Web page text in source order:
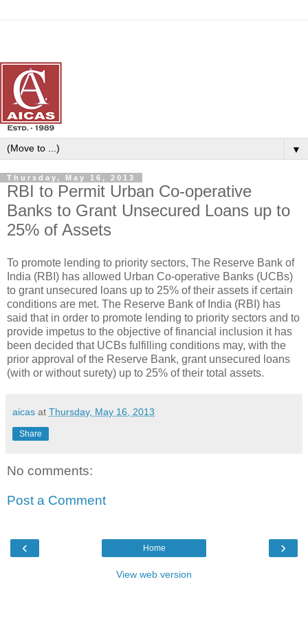
▼
Thursday, May 16, 2013
RBI to Permit Urban Co-operative
Banks to Grant Unsecured Loans up to
25% of Assets
To promote lending to priority sectors, The Reserve Bank of
India (RBI) has allowed Urban Co-operative Banks (UCBs)
to grant unsecured loans up to 25% of their assets if certain
conditions are met. The Reserve Bank of India (RBI) has
said that in order to promote lending to priority sectors and to
provide impetus to the objective of financial inclusion it has
been decided that UCBs fulfilling conditions may, with the
prior approval of the Reserve Bank, grant unsecured loans
(with or without surety) up to 25% of their total assets.
aicas at Thursday, May 16, 2013
Share
No comments:
Post a Comment
‹ ›
Home
View web version